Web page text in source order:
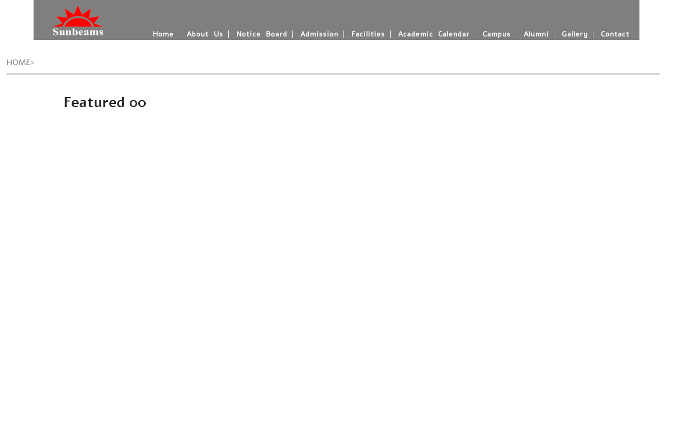
Home About Us Notice Board Admission Facilities Academic Calendar Campus Alumni Gallery Contact
HOME>
Featured 00